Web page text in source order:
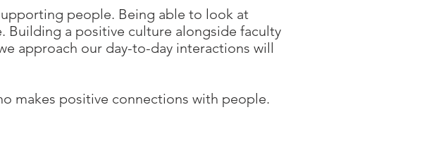
people. Being able to look at
Building a positive culture alongside faculty
approach our day-to-day interactions will
makes positive connections with people.